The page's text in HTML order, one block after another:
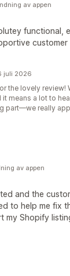
functional,
av appen
juli 2026
the lovely review!
it means a lot to
part—we really
and the
to help me fix
my Shopify
av appen